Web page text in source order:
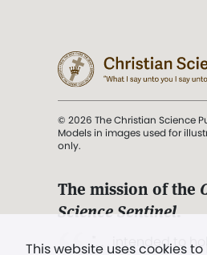
This website uses cookies
© 2026 The Christian Science
Models in images used for
only.
The mission of the
Science Sentinel.
". . . intended to